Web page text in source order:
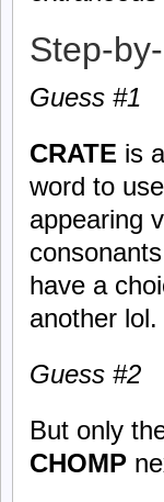
Step-
Guess #1
CRATE is
word to
appearing
have a
another lol.
Guess #2
But only
CHOMP